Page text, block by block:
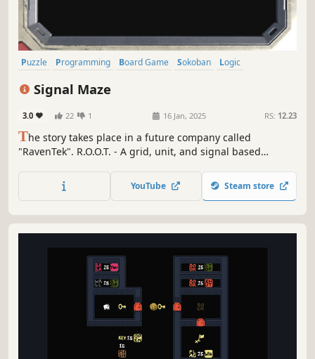
Puzzle Programming Board Game Sokoban
Logic
Signal Maze
3.0 22 1 16 Jan, 2025 RS: 12.23
The story takes place in a future company called
"RavenTek". R.O.O.T. - A grid, unit, and signal based
transmit the signals, and activate other units to generate
benefits. Are the benefits generated all for the company,
YouTube Steam store